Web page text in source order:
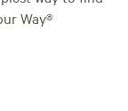
Way®